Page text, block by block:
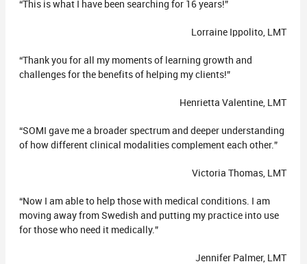
“This is what I have been searching for 16 years!”
Lorraine Ippolito, LMT
“Thank you for all my moments of learning growth and
challenges for the benefits of helping my clients!”
Henrietta Valentine, LMT
“SOMI gave me a broader spectrum and deeper understanding
of how different clinical modalities complement each other.”
Victoria Thomas, LMT
“Now I am able to help those with medical conditions. I am
moving away from Swedish and putting my practice into use
for those who need it medically.”
Jennifer Palmer, LMT